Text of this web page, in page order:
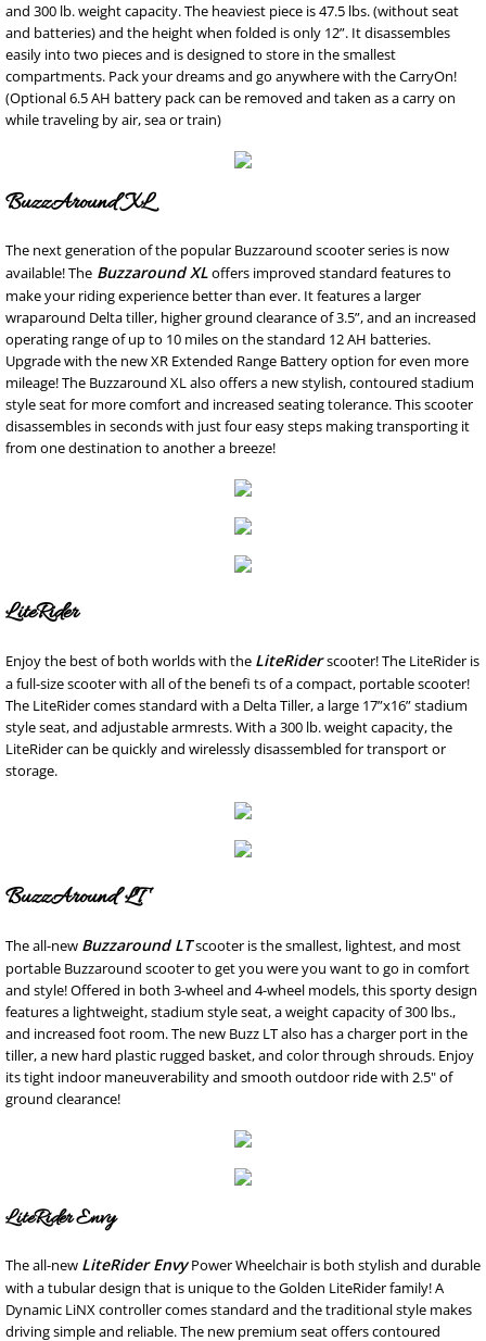
and 300 lb. weight capacity. The heaviest piece is 47.5 lbs. (without seat
and batteries) and the height when folded is only 12”. It disassembles
easily into two pieces and is designed to store in the smallest
compartments. Pack your dreams and go anywhere with the CarryOn!
(Optional 6.5 AH battery pack can be removed and taken as a carry on
while traveling by air, sea or train)
BuzzAround XL
The next generation of the popular Buzzaround scooter series is now
available! The Buzzaround XLoffers improved standard features to
make your riding experience better than ever. It features a larger
wraparound Delta tiller, higher ground clearance of 3.5”, and an increased
operating range of up to 10 miles on the standard 12 AH batteries.
Upgrade with the new XR Extended Range Battery option for even more
mileage! The Buzzaround XL also offers a new stylish, contoured stadium
style seat for more comfort and increased seating tolerance. This scooter
disassembles in seconds with just four easy steps making transporting it
from one destination to another a breeze!
LiteRider
Enjoy the best of both worlds with the LiteRiderscooter! The LiteRider is
a full-size scooter with all of the benefi ts of a compact, portable scooter!
The LiteRider comes standard with a Delta Tiller, a large 17”x16” stadium
style seat, and adjustable armrests. With a 300 lb. weight capacity, the
LiteRider can be quickly and wirelessly disassembled for transport or
storage.
BuzzAround LT
The all-new Buzzaround LTscooter is the smallest, lightest, and most
portable Buzzaround scooter to get you were you want to go in comfort
and style! Offered in both 3-wheel and 4-wheel models, this sporty design
features a lightweight, stadium style seat, a weight capacity of 300 lbs.,
and increased foot room. The new Buzz LT also has a charger port in the
tiller, a new hard plastic rugged basket, and color through shrouds. Enjoy
its tight indoor maneuverability and smooth outdoor ride with 2.5" of
ground clearance!
LiteRider Envy
The all-new LiteRider EnvyPower Wheelchair is both stylish and durable
with a tubular design that is unique to the Golden LiteRider family! A
Dynamic LiNX controller comes standard and the traditional style makes
driving simple and reliable. The new premium seat offers contoured